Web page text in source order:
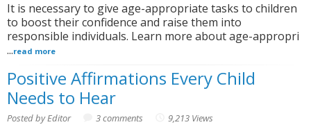
It is necessary to give age-appropriate tasks to children
to boost their confidence and raise them into
responsible individuals. Learn more about age-appropri
...read more
Positive Affirmations Every Child
Needs to Hear
Posted by Editor 3 comments 9,213 Views